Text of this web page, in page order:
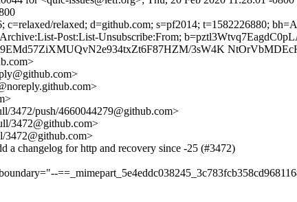
c=relaxed/relaxed; d=github.com; s=pf2014; t=1582226880;
Post:List-Unsubscribe:From;
3sW4K
3472/push/4660044279@github.com>
3472@github.com>
3472@github.com>
a changelog for http and recovery since -25 (#3472)